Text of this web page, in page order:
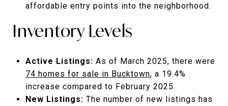
affordable entry points into the neighborhood.
Inventory Levels
Active Listings: As of March 2025, there were
74 homes for sale in Bucktown, a 19.4%
increase compared to February 2025.
New Listings: The number of new listings has